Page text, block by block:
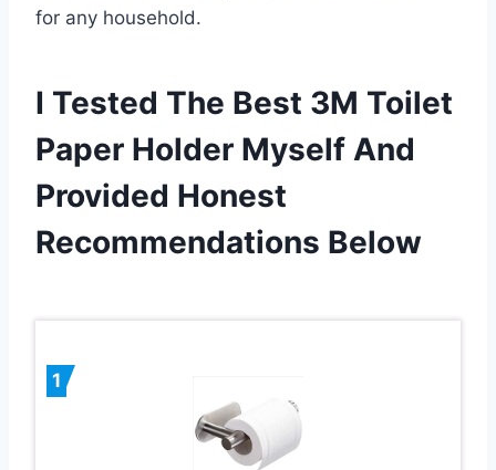
for any household.
I Tested The Best 3M Toilet
Paper Holder Myself And
Provided Honest
Recommendations Below
1